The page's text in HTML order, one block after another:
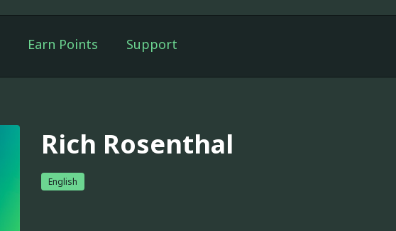
Earn Points Support
Rich Rosenthal
English